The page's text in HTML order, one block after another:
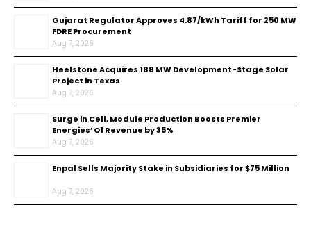
Gujarat Regulator Approves ₹4.87/kWh Tariff for 250 MW
FDRE Procurement
Aug 7, 2026
Heelstone Acquires 188 MW Development-Stage Solar
Project in Texas
Aug 7, 2026
Surge in Cell, Module Production Boosts Premier
Energies’ Q1 Revenue by 35%
Aug 7, 2026
Enpal Sells Majority Stake in Subsidiaries for $75 Million
Aug 7, 2026